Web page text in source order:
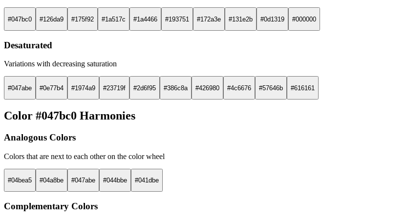
#047bc0 #126da9 #175f92 #1a517c #1a4466 #193751 #172a3e #131e2b #0d1319 #000000
Desaturated
Variations with decreasing saturation
#047abe #0e77b4 #1974a9 #23719f #2d6f95 #386c8a #426980 #4c6676 #57646b #616161
Color #047bc0 Harmonies
Analogous Colors
Colors that are next to each other on the color wheel
#04bea5 #04a8be #047abe #044bbe #041dbe
Complementary Colors